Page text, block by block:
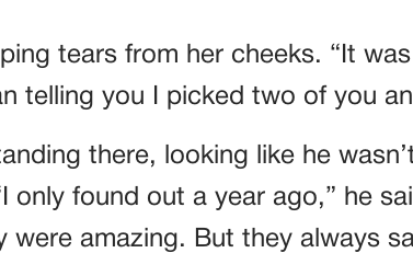
tears from her cheeks. “It
telling you I picked two of you
there, looking like he
only found out a year ago,” he
amazing. But they always